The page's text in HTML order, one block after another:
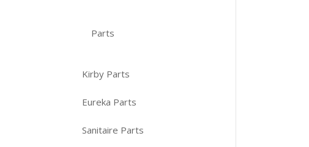
Parts
Kirby Parts
Eureka Parts
Sanitaire Parts